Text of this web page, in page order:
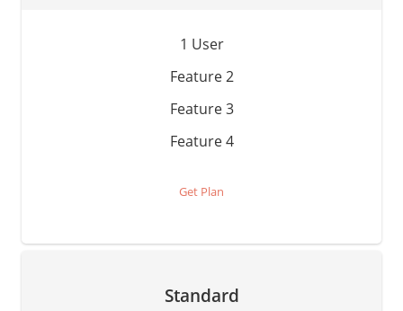
1 User
Feature 2
Feature 3
Feature 4
Get Plan
Standard